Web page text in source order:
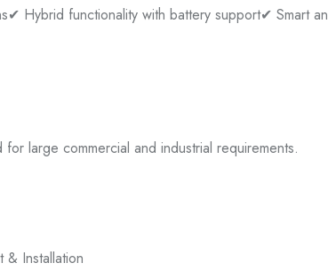
✔ Hybrid functionality with battery support✔ Smart
large commercial and industrial requirements.
Installation